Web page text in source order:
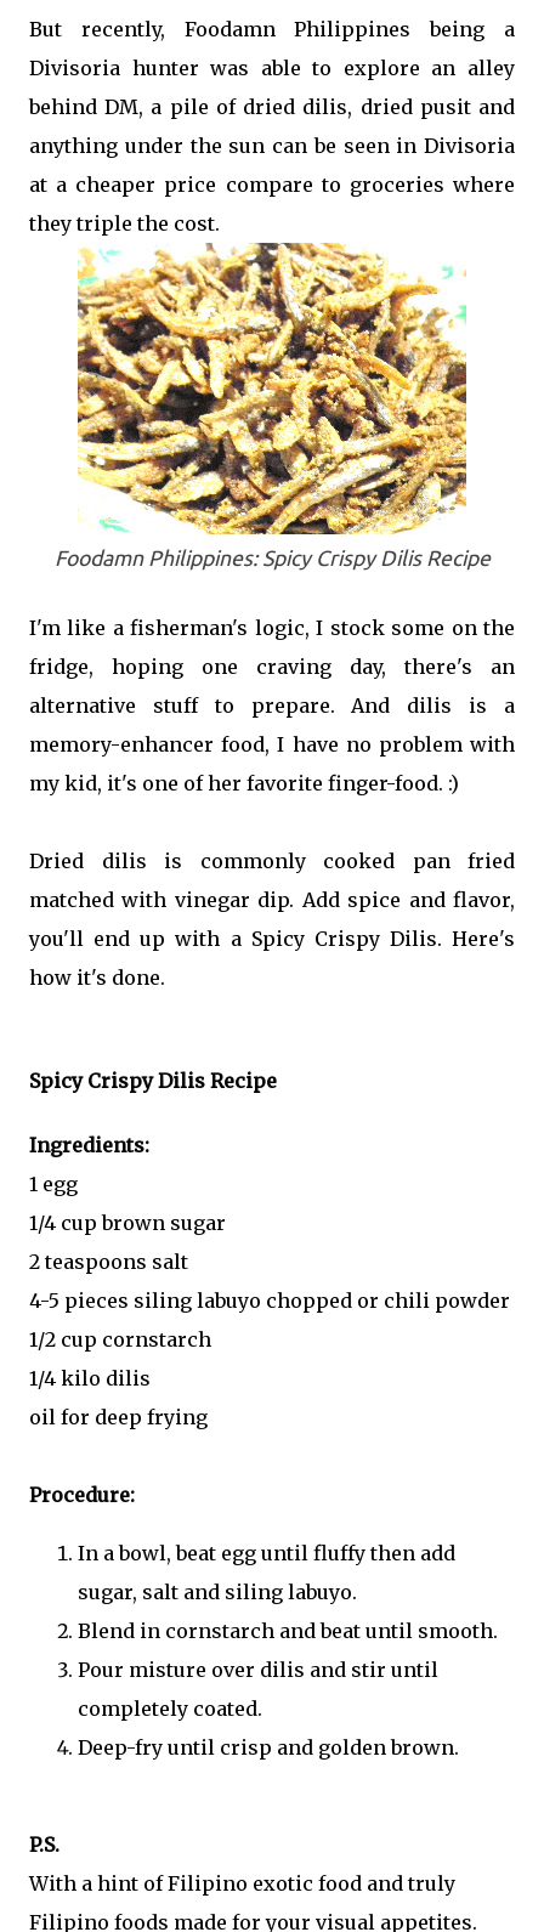
But recently, Foodamn Philippines being a
Divisoria hunter was able to explore an alley
behind DM, a pile of dried dilis, dried pusit and
anything under the sun can be seen in Divisoria
at a cheaper price compare to groceries where
they triple the cost.
Foodamn Philippines: Spicy Crispy Dilis Recipe
I'm like a fisherman's logic, I stock some on the
fridge, hoping one craving day, there's an
alternative stuff to prepare. And dilis is a
memory-enhancer food, I have no problem with
my kid, it's one of her favorite finger-food. :)
Dried dilis is commonly cooked pan fried
matched with vinegar dip. Add spice and flavor,
you'll end up with a Spicy Crispy Dilis. Here's
how it's done.
Spicy Crispy Dilis Recipe
Ingredients:
1 egg
1/4 cup brown sugar
2 teaspoons salt
4-5 pieces siling labuyo chopped or chili powder
1/2 cup cornstarch
1/4 kilo dilis
oil for deep frying
Procedure:
In a bowl, beat egg until fluffy then add
sugar, salt and siling labuyo.
Blend in cornstarch and beat until smooth.
Pour misture over dilis and stir until
completely coated.
Deep-fry until crisp and golden brown.
P.S.
With a hint of Filipino exotic food and truly
Filipino foods made for your visual appetites.